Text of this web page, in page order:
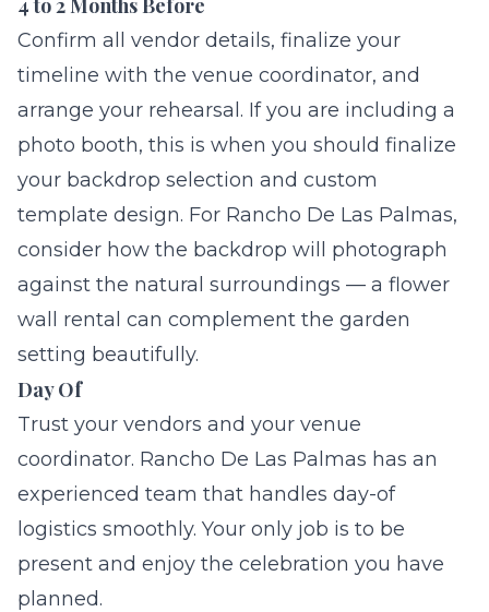
4 to 2 Months Before
Confirm all vendor details, finalize your
timeline with the venue coordinator, and
arrange your rehearsal. If you are including a
photo booth, this is when you should finalize
your backdrop selection and custom
template design. For Rancho De Las Palmas,
consider how the backdrop will photograph
against the natural surroundings — a flower
wall rental can complement the garden
setting beautifully.
Day Of
Trust your vendors and your venue
coordinator. Rancho De Las Palmas has an
experienced team that handles day-of
logistics smoothly. Your only job is to be
present and enjoy the celebration you have
planned.